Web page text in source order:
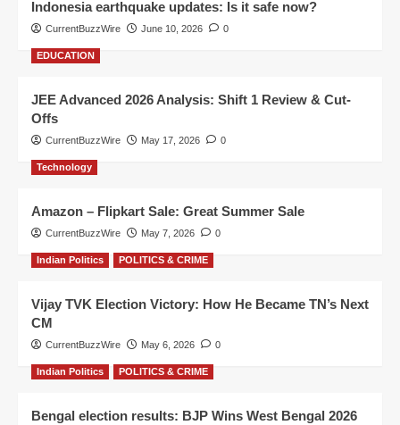
Indonesia earthquake updates: Is it safe now?
CurrentBuzzWire June 10, 2026 0
EDUCATION
JEE Advanced 2026 Analysis: Shift 1 Review & Cut-
Offs
CurrentBuzzWire May 17, 2026 0
Technology
Amazon – Flipkart Sale: Great Summer Sale
CurrentBuzzWire May 7, 2026 0
Indian Politics POLITICS & CRIME
Vijay TVK Election Victory: How He Became TN’s Next
CM
CurrentBuzzWire May 6, 2026 0
Indian Politics POLITICS & CRIME
Bengal election results: BJP Wins West Bengal 2026